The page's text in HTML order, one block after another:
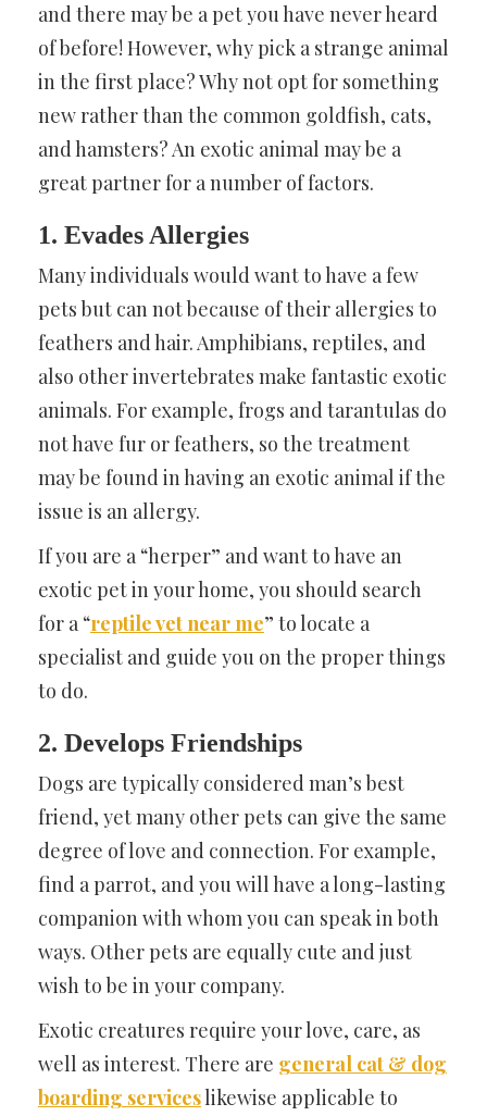
and there may be a pet you have never heard
of before! However, why pick a strange animal
in the first place? Why not opt for something
new rather than the common goldfish, cats,
and hamsters? An exotic animal may be a
great partner for a number of factors.
1. Evades Allergies
Many individuals would want to have a few
pets but can not because of their allergies to
feathers and hair. Amphibians, reptiles, and
also other invertebrates make fantastic exotic
animals. For example, frogs and tarantulas do
not have fur or feathers, so the treatment
may be found in having an exotic animal if the
issue is an allergy.
If you are a “herper” and want to have an
exotic pet in your home, you should search
for a “reptile vet near me” to locate a
specialist and guide you on the proper things
to do.
2. Develops Friendships
Dogs are typically considered man’s best
friend, yet many other pets can give the same
degree of love and connection. For example,
find a parrot, and you will have a long-lasting
companion with whom you can speak in both
ways. Other pets are equally cute and just
wish to be in your company.
Exotic creatures require your love, care, as
well as interest. There are general cat & dog
boarding serviceslikewise applicable to